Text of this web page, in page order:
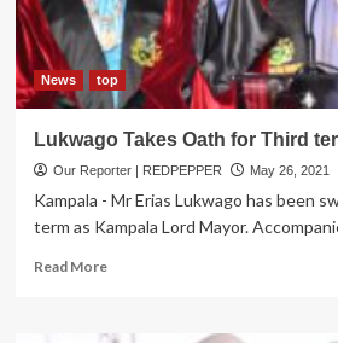
in
New
Museveni
Administration
News top
Lukwago Takes Oath for Third
Our Reporter | REDPEPPER May 26, 2021
Kampala - Mr Erias Lukwago has been
term as Kampala Lord Mayor.
Read MoreRead
Lukwago